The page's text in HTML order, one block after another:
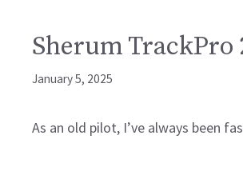
Sherum TrackPro
January 5, 2025
As an old pilot, I’ve always been